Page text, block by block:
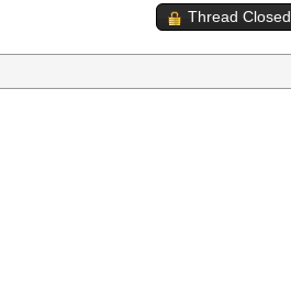
Thread Closed